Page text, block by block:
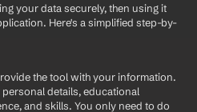
your data securely, then using it
Here's a simplified step-by-
the tool with your information.
details, educational
and skills. You only need to do